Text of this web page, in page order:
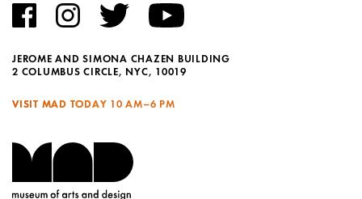
JEROME AND SIMONA CHAZEN BUILDING
2 COLUMBUS CIRCLE, NYC, 10019
VISIT MAD TODAY 10 AM–6 PM